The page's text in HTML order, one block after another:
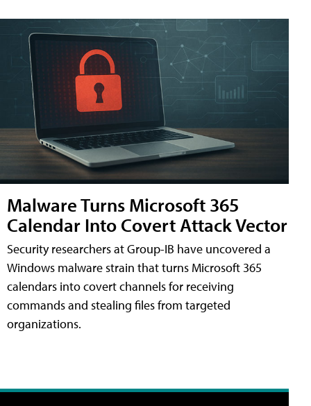
Malware Turns Microsoft 365
Calendar Into Covert Attack Vector
Security researchers at Group-IB have uncovered a
Windows malware strain that turns Microsoft 365
calendars into covert channels for receiving
commands and stealing files from targeted
organizations.